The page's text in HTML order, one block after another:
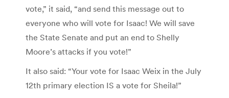
vote,” it said, “and send this message out to
everyone who will vote for Isaac! We will save
the State Senate and put an end to Shelly
Moore’s attacks if you vote!”
It also said: “Your vote for Isaac Weix in the July
12th primary election IS a vote for Sheila!”